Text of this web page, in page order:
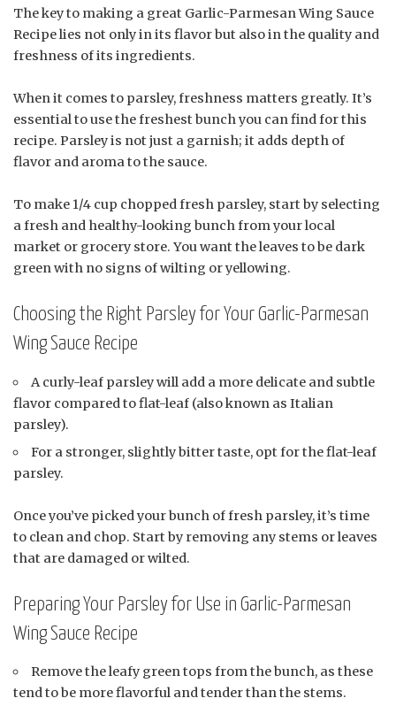
The key to making a great Garlic-Parmesan Wing Sauce
Recipe lies not only in its flavor but also in the quality and
freshness of its ingredients.
When it comes to parsley, freshness matters greatly. It’s
essential to use the freshest bunch you can find for this
recipe. Parsley is not just a garnish; it adds depth of
flavor and aroma to the sauce.
To make 1/4 cup chopped fresh parsley, start by selecting
a fresh and healthy-looking bunch from your local
market or grocery store. You want the leaves to be dark
green with no signs of wilting or yellowing.
Choosing the Right Parsley for Your Garlic-Parmesan
Wing Sauce Recipe
A curly-leaf parsley will add a more delicate and subtle
flavor compared to flat-leaf (also known as Italian
parsley).
For a stronger, slightly bitter taste, opt for the flat-leaf
parsley.
Once you’ve picked your bunch of fresh parsley, it’s time
to clean and chop. Start by removing any stems or leaves
that are damaged or wilted.
Preparing Your Parsley for Use in Garlic-Parmesan
Wing Sauce Recipe
Remove the leafy green tops from the bunch, as these
tend to be more flavorful and tender than the stems.